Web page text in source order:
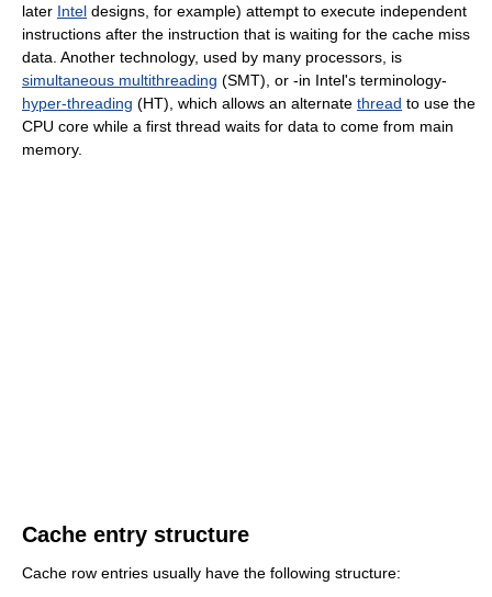
later Intel designs, for example) attempt to execute independent
instructions after the instruction that is waiting for the cache miss
data. Another technology, used by many processors, is
simultaneous multithreading (SMT), or -in Intel's terminology-
hyper-threading (HT), which allows an alternate thread to use the
CPU core while a first thread waits for data to come from main
memory.
Cache entry structure
Cache row entries usually have the following structure: